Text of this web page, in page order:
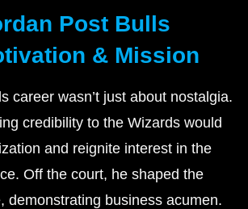
Post Bulls
& Mission
career wasn’t just about nostalgia.
credibility to the Wizards would
and reignite interest in the
Off the court, he shaped the
demonstrating business acumen.